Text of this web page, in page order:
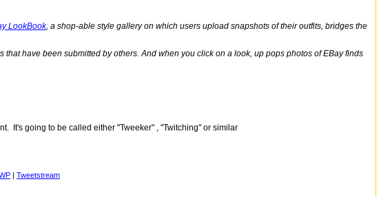
LookBook, a shop-able style gallery on which users upload snapshots of their outfits, bridges the
have been submitted by others. And when you click on a look, up pops photos of EBay finds
It's going to be called either "Tweeker" , "Twitching" or similar
Tweetstream